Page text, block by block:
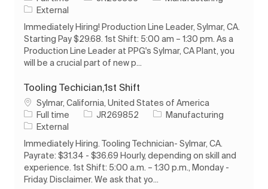
External
Immediately Hiring! Production Line Leader, Sylmar, CA.
Starting Pay $29.68. 1st Shift: 5:00 am – 1:30 pm. As a
Production Line Leader at PPG's Sylmar, CA Plant, you
will be a crucial part of new p...
Tooling Techician,1st Shift
Location
Sylmar, California, United States of America
Job Type
Full time Job IdJR269852 Category
Manufacturing
External
Immediately Hiring. Tooling Technician- Sylmar, CA.
Payrate: $31.34 - $36.69 Hourly, depending on skill and
experience. 1st Shift: 5:00 a.m. – 1:30 p.m., Monday -
Friday. Disclaimer. We ask that yo...